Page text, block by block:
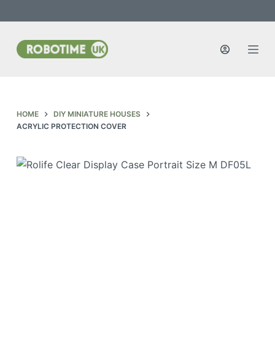
c
o
HOME
DIY MINIATURE HOUSES
ACRYLIC PROTECTION COVER